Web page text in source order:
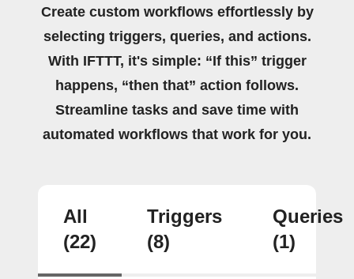
Create custom workflows effortlessly by
selecting triggers, queries, and actions.
With IFTTT, it's simple: “If this” trigger
happens, “then that” action follows.
Streamline tasks and save time with
automated workflows that work for you.
All
(22)
Triggers
(8)
Queries
(1)